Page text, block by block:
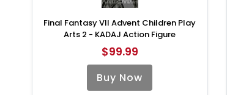
Final Fantasy VII Advent Children Play
Arts 2 - KADAJ Action Figure
$99.99
Buy Now